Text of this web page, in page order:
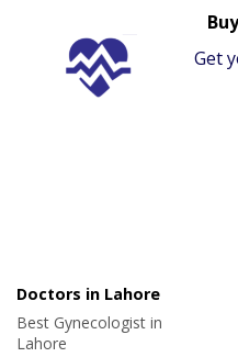
Get
Doctors in Lahore
Best Gynecologist in
Lahore